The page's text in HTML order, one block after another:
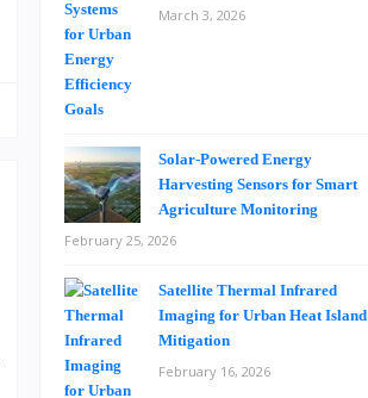
March 3, 2026
Solar-Powered Energy
Harvesting Sensors for Smart
Agriculture Monitoring
February 25, 2026
Satellite Thermal Infrared
Imaging for Urban Heat Island
Mitigation
February 16, 2026